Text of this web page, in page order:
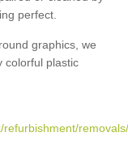
perfect.
graphics, we
colorful plastic